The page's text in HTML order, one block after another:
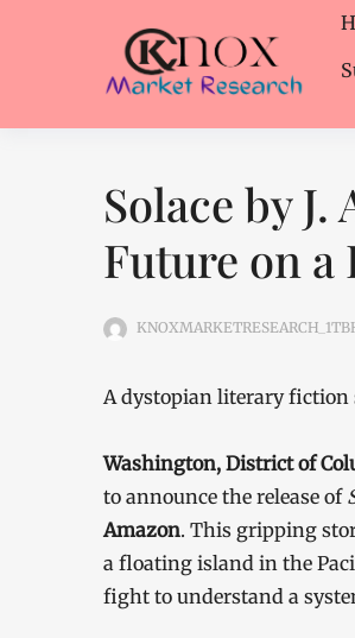
Solace by
Future on a
A dystopian literary fiction
Washington, District of
to announce the release of
Amazon. This gripping
a floating island in the
fight to understand a